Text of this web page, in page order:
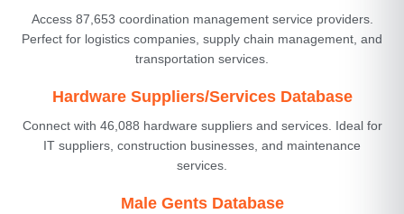
Access 87,653 coordination management service providers.
Perfect for logistics companies, supply chain management, and
transportation services.
Hardware Suppliers/Services Database
Connect with 46,088 hardware suppliers and services. Ideal for
IT suppliers, construction businesses, and maintenance
services.
Male Gents Database